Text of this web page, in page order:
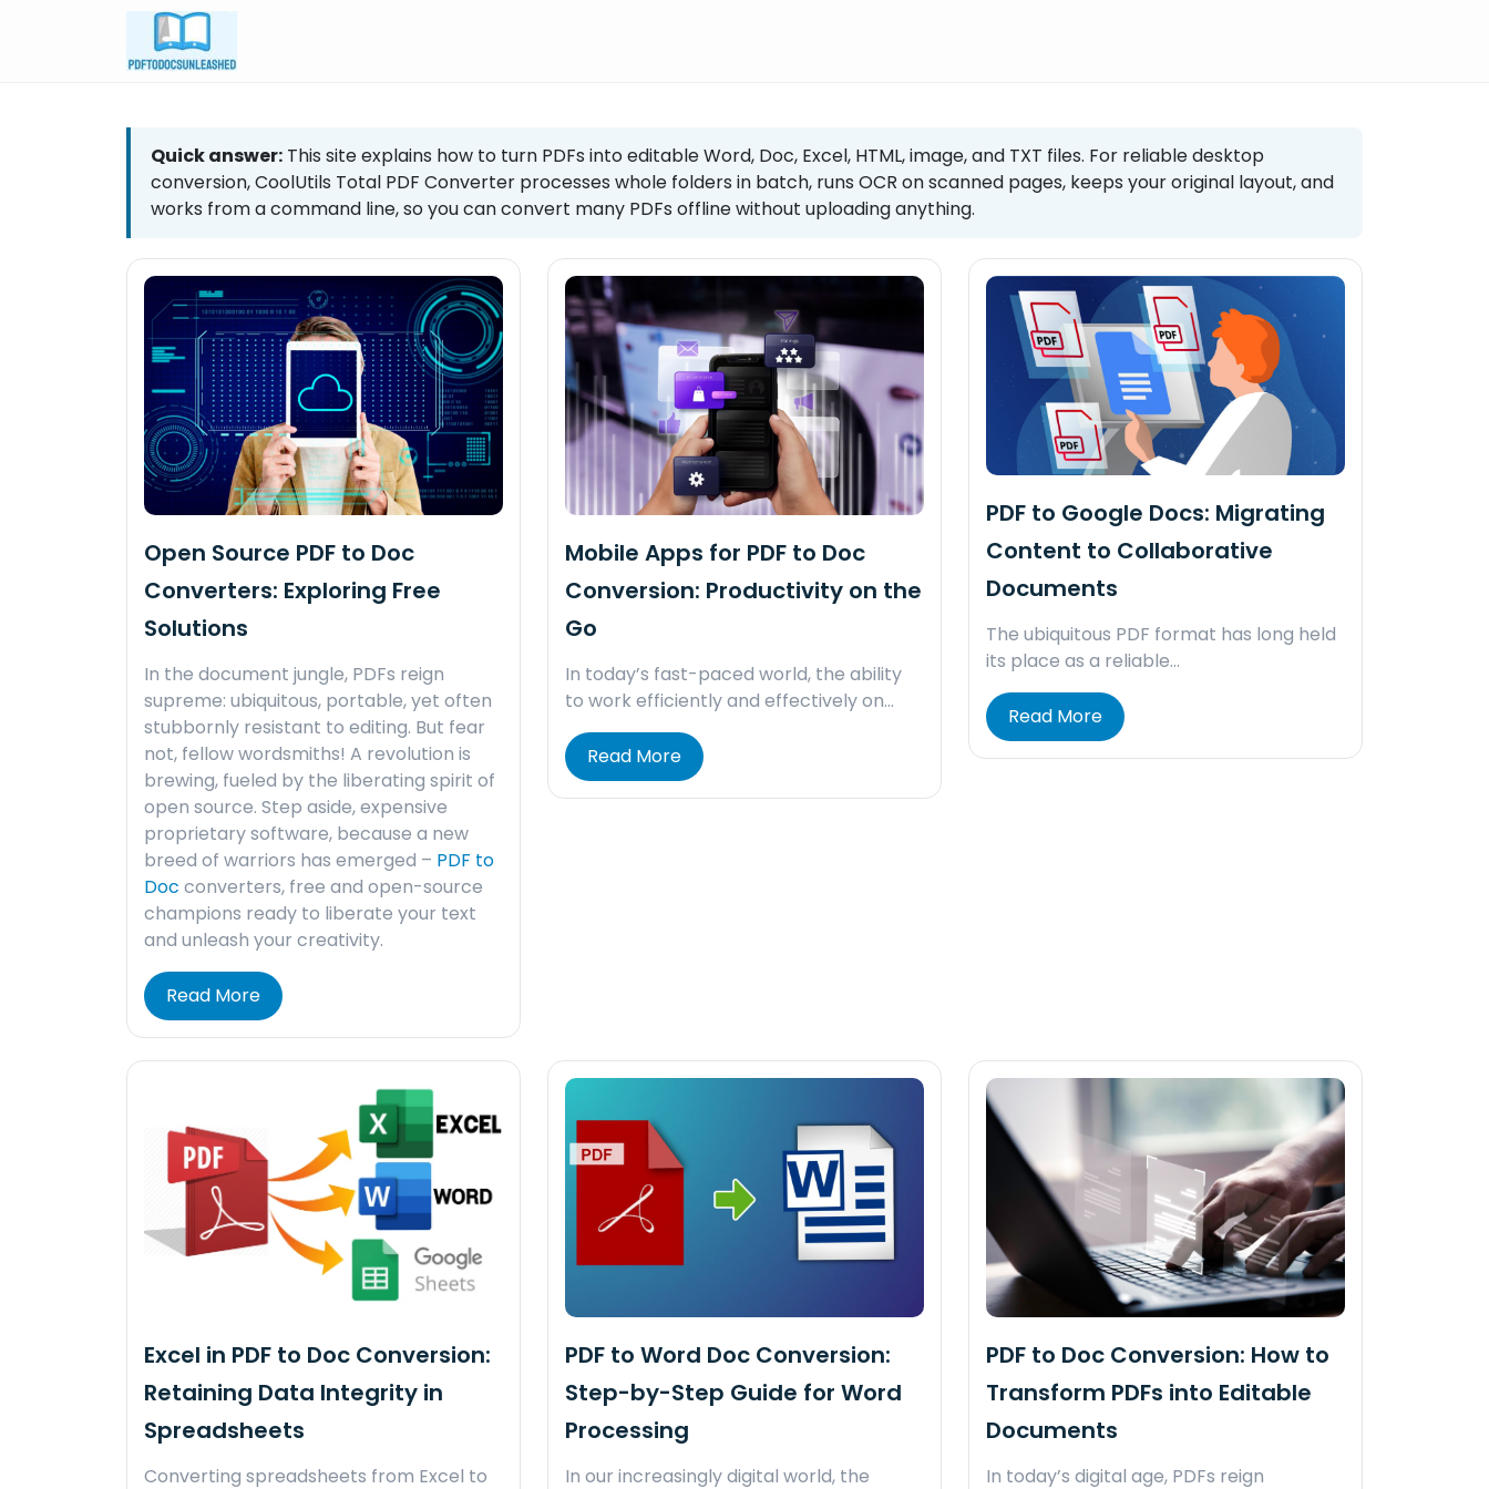
Quick answer: This site explains how to turn PDFs into editable Word, Doc, Excel, HTML, image, and TXT files. For reliable desktop
conversion, CoolUtils Total PDF Converter processes whole folders in batch, runs OCR on scanned pages, keeps your original layout, and
works from a command line, so you can convert many PDFs offline without uploading anything.
Open Source PDF to Doc
Converters: Exploring Free
Solutions
In the document jungle, PDFs reign
supreme: ubiquitous, portable, yet often
stubbornly resistant to editing. But fear
not, fellow wordsmiths! A revolution is
brewing, fueled by the liberating spirit of
open source. Step aside, expensive
proprietary software, because a new
breed of warriors has emerged – PDF to
Doc converters, free and open-source
champions ready to liberate your text
and unleash your creativity.
Read More
Mobile Apps for PDF to Doc
Conversion: Productivity on the
Go
In today’s fast-paced world, the ability
to work efficiently and effectively on…
Read More
PDF to Google Docs: Migrating
Content to Collaborative
Documents
The ubiquitous PDF format has long held
its place as a reliable…
Read More
Excel in PDF to Doc Conversion:
Retaining Data Integrity in
Spreadsheets
Converting spreadsheets from Excel to
PDF to Word Doc Conversion:
Step-by-Step Guide for Word
Processing
In our increasingly digital world, the
PDF to Doc Conversion: How to
Transform PDFs into Editable
Documents
In today’s digital age, PDFs reign